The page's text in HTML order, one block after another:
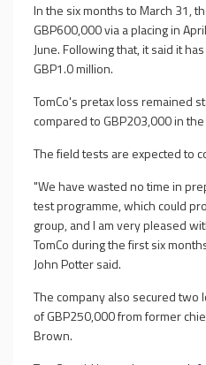
In the six months to March 31,
GBP600,000 via a placing in
June. Following that, it said it
GBP1.0 million.
TomCo's pretax loss remained
compared to GBP203,000 in
The field tests are expected to
"We have wasted no time in
test programme, which could
group, and I am very pleased
TomCo during the first six
John Potter said.
The company also secured two
of GBP250,000 from former
Brown.